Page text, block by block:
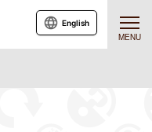
MENU
English